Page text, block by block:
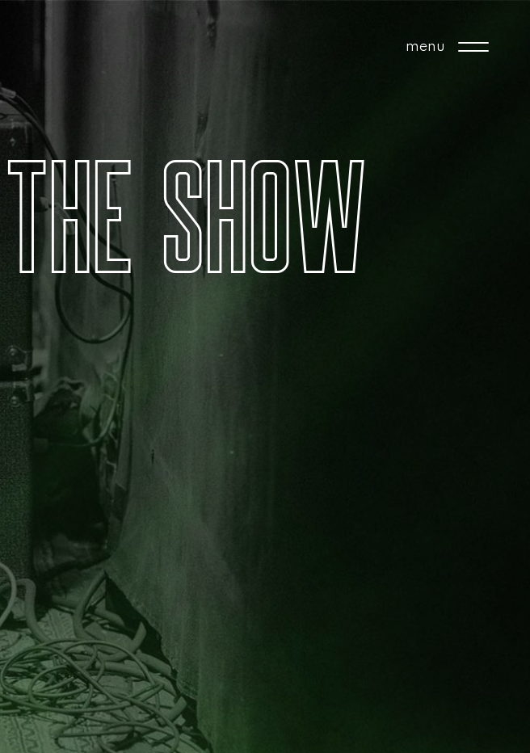
menu
THE SHOW